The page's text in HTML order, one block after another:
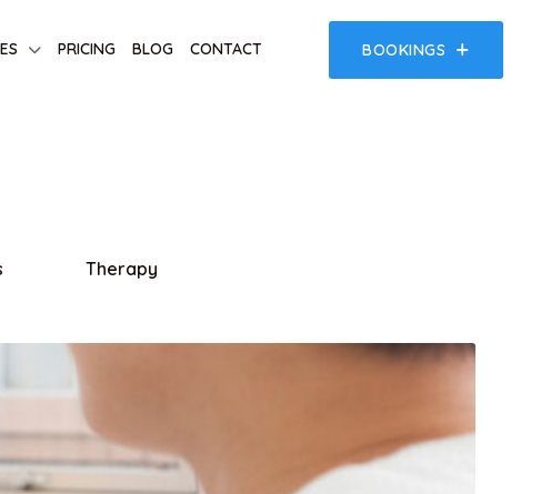
PRICING BLOG CONTACT BOOKINGS
Therapy